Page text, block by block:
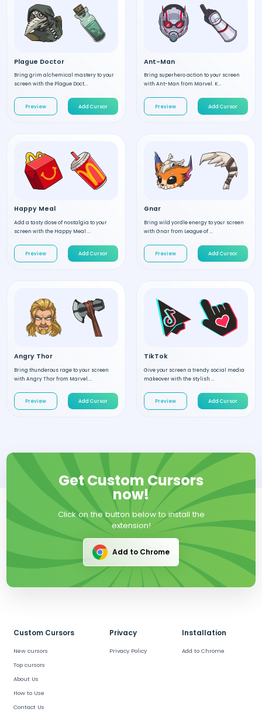
Plague Doctor
Bring grim alchemical mastery to your
screen with the Plague Doct...
Preview Add Cursor
Ant-Man
Bring superhero action to your screen
with Ant-Man from Marvel. K...
Preview Add Cursor
Happy Meal
Add a tasty dose of nostalgia to your
screen with the Happy Meal ...
Preview Add Cursor
Gnar
Bring wild yordle energy to your screen
with Gnar from League of ...
Preview Add Cursor
Angry Thor
Bring thunderous rage to your screen
with Angry Thor from Marvel....
Preview Add Cursor
TikTok
Give your screen a trendy social media
makeover with the stylish ...
Preview Add Cursor
Get Custom Cursors
now!
Click on the button below to install the
extension!
Add to Chrome
Custom Cursors
New cursors
Top cursors
About Us
How to Use
Contact Us
Privacy
Privacy Policy
Installation
Add to Chrome